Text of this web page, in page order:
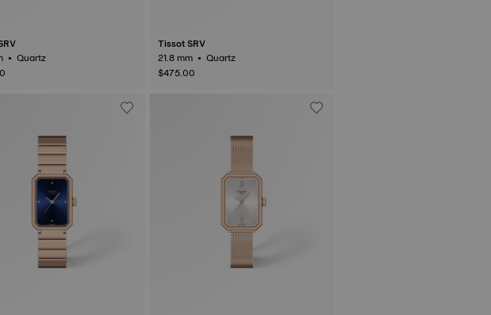
21.8 mm • Quartz
Tissot SRV
21.8 mm • Quartz
$475.00